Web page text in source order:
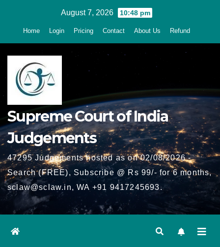
August 7, 2026 10:48 pm
Home Login Pricing Contact About Us Refund
Supreme Court of India
Judgements
47295 Judgements hosted as on 02/08/2026 -
Search (FREE), Subscribe @ Rs 99/- for 6 months,
sclaw@sclaw.in, WA +91 9417245693.